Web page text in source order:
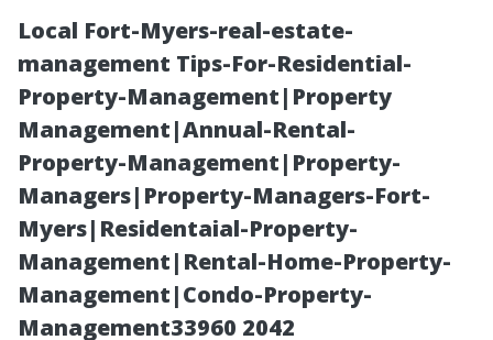
Local Fort-Myers-real-estate-
management Tips-For-Residential-
Property-Management|Property
Management|Annual-Rental-
Property-Management|Property-
Managers|Property-Managers-Fort-
Myers|Residentaial-Property-
Management|Rental-Home-Property-
Management|Condo-Property-
Management33960 2042
Top 5 Reasons
to Choose Dr.